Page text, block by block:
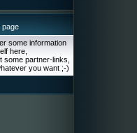
page
some information
here,
some partner-links,
you want ;-)